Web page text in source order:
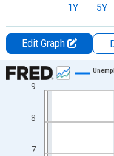
1Y 5Y
Edit Graph
Chart
Line chart with 36 data
The chart has 1 X axis
The chart has 2 Y axes
7
8
9